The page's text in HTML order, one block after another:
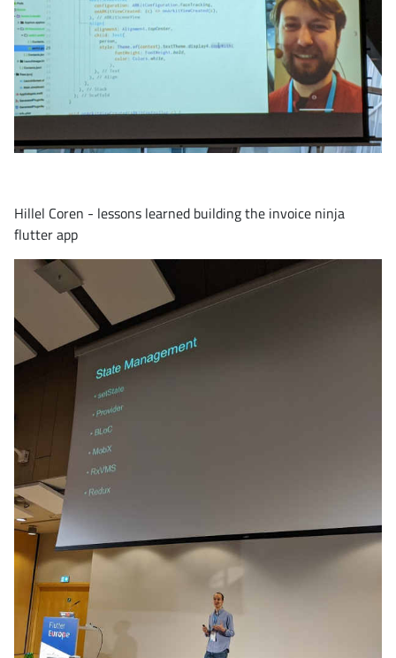
Hillel Coren - lessons learned building the invoice ninja
flutter app